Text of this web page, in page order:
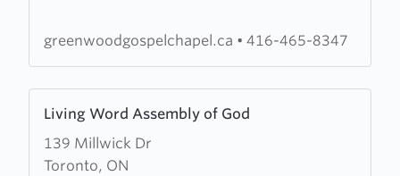
greenwoodgospelchapel.ca • 416-465-8347
Living Word Assembly of God
139 Millwick Dr
Toronto, ON
more
about
Living